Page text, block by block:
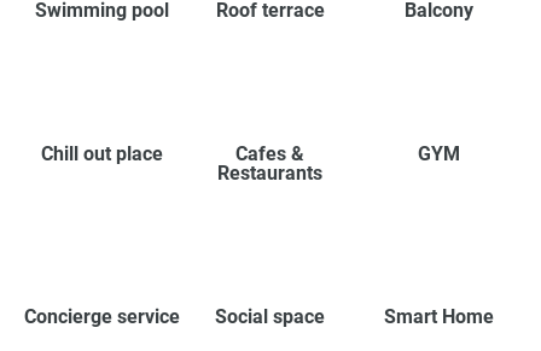
Swimming pool Roof terrace Balcony
Chill out place
Cafes &
Restaurants
GYM
Concierge service Social space Smart Home